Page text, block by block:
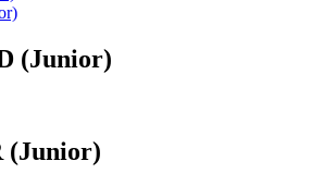
(Junior)
(Junior)